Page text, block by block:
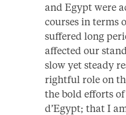
and Egypt were
courses in terms
suffered long
affected our
slow yet steady
rightful role on
the bold efforts
d’Egypt; that I